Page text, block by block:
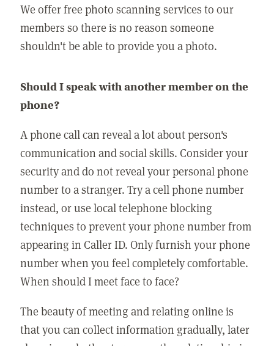
We offer free photo scanning services to our
members so there is no reason someone
shouldn't be able to provide you a photo.
Should I speak with another member on the
phone?
A phone call can reveal a lot about person's
communication and social skills. Consider your
security and do not reveal your personal phone
number to a stranger. Try a cell phone number
instead, or use local telephone blocking
techniques to prevent your phone number from
appearing in Caller ID. Only furnish your phone
number when you feel completely comfortable.
When should I meet face to face?
The beauty of meeting and relating online is
that you can collect information gradually, later